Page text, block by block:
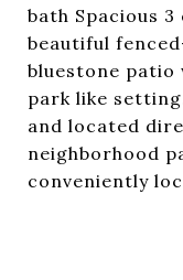
bath Spacious
beautiful
bluestone patio
park like
and located
neighborhood
conveniently